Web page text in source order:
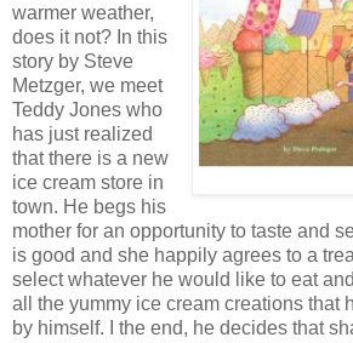
warmer weather,
does it not? In this
story by Steve
Metzger, we meet
Teddy Jones who
has just realized
that there is a new
ice cream store in
town. He begs his
mother for an opportunity to taste and
is good and she happily agrees to a
select whatever he would like to eat
all the yummy ice cream creations that
by himself. I the end, he decides that